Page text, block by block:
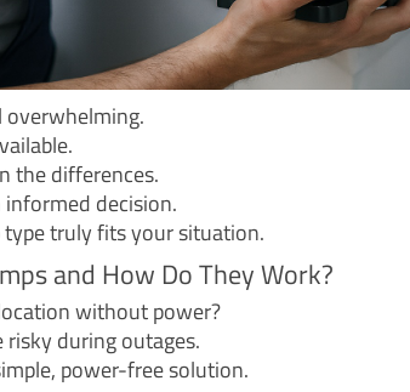
overwhelming.
the differences.
decision.
type truly fits your situation.
and How Do They Work?
without power?
risky during outages.
power-free solution.